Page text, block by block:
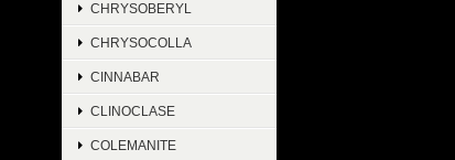
CHRYSOBERYL
CHRYSOCOLLA
CINNABAR
CLINOCLASE
COLEMANITE